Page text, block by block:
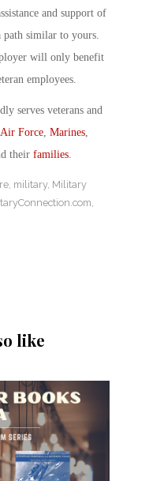
and support of
similar to yours.
will only benefit
employees.
serves veterans and
Air Force, Marines,
their families.
, military, Military
,
like